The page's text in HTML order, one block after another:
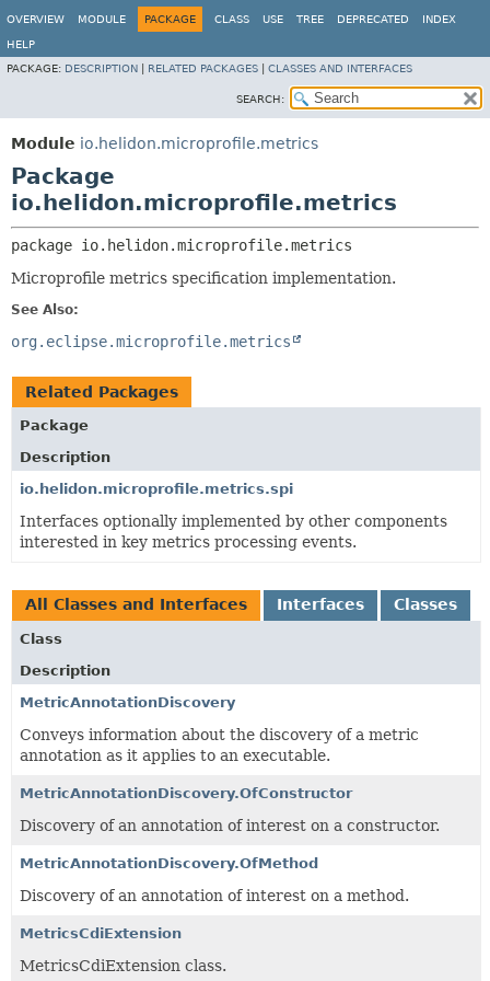
OVERVIEW MODULE PACKAGE CLASS USE TREE DEPRECATED INDEX
HELP
PACKAGE: DESCRIPTION RELATED PACKAGES CLASSES AND INTERFACES
SEARCH:
Module io.helidon.microprofile.metrics
Package
io.helidon.microprofile.metrics
package io.helidon.microprofile.metrics
Microprofile metrics specification implementation.
See Also:
org.eclipse.microprofile.metrics
Related Packages
Package
Description
io.helidon.microprofile.metrics.spi
Interfaces optionally implemented by other components
interested in key metrics processing events.
All Classes and Interfaces Interfaces Classes
Class
Description
MetricAnnotationDiscovery
Conveys information about the discovery of a metric
annotation as it applies to an executable.
MetricAnnotationDiscovery.OfConstructor
Discovery of an annotation of interest on a constructor.
MetricAnnotationDiscovery.OfMethod
Discovery of an annotation of interest on a method.
MetricsCdiExtension
MetricsCdiExtension class.